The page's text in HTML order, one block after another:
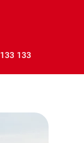
133 133